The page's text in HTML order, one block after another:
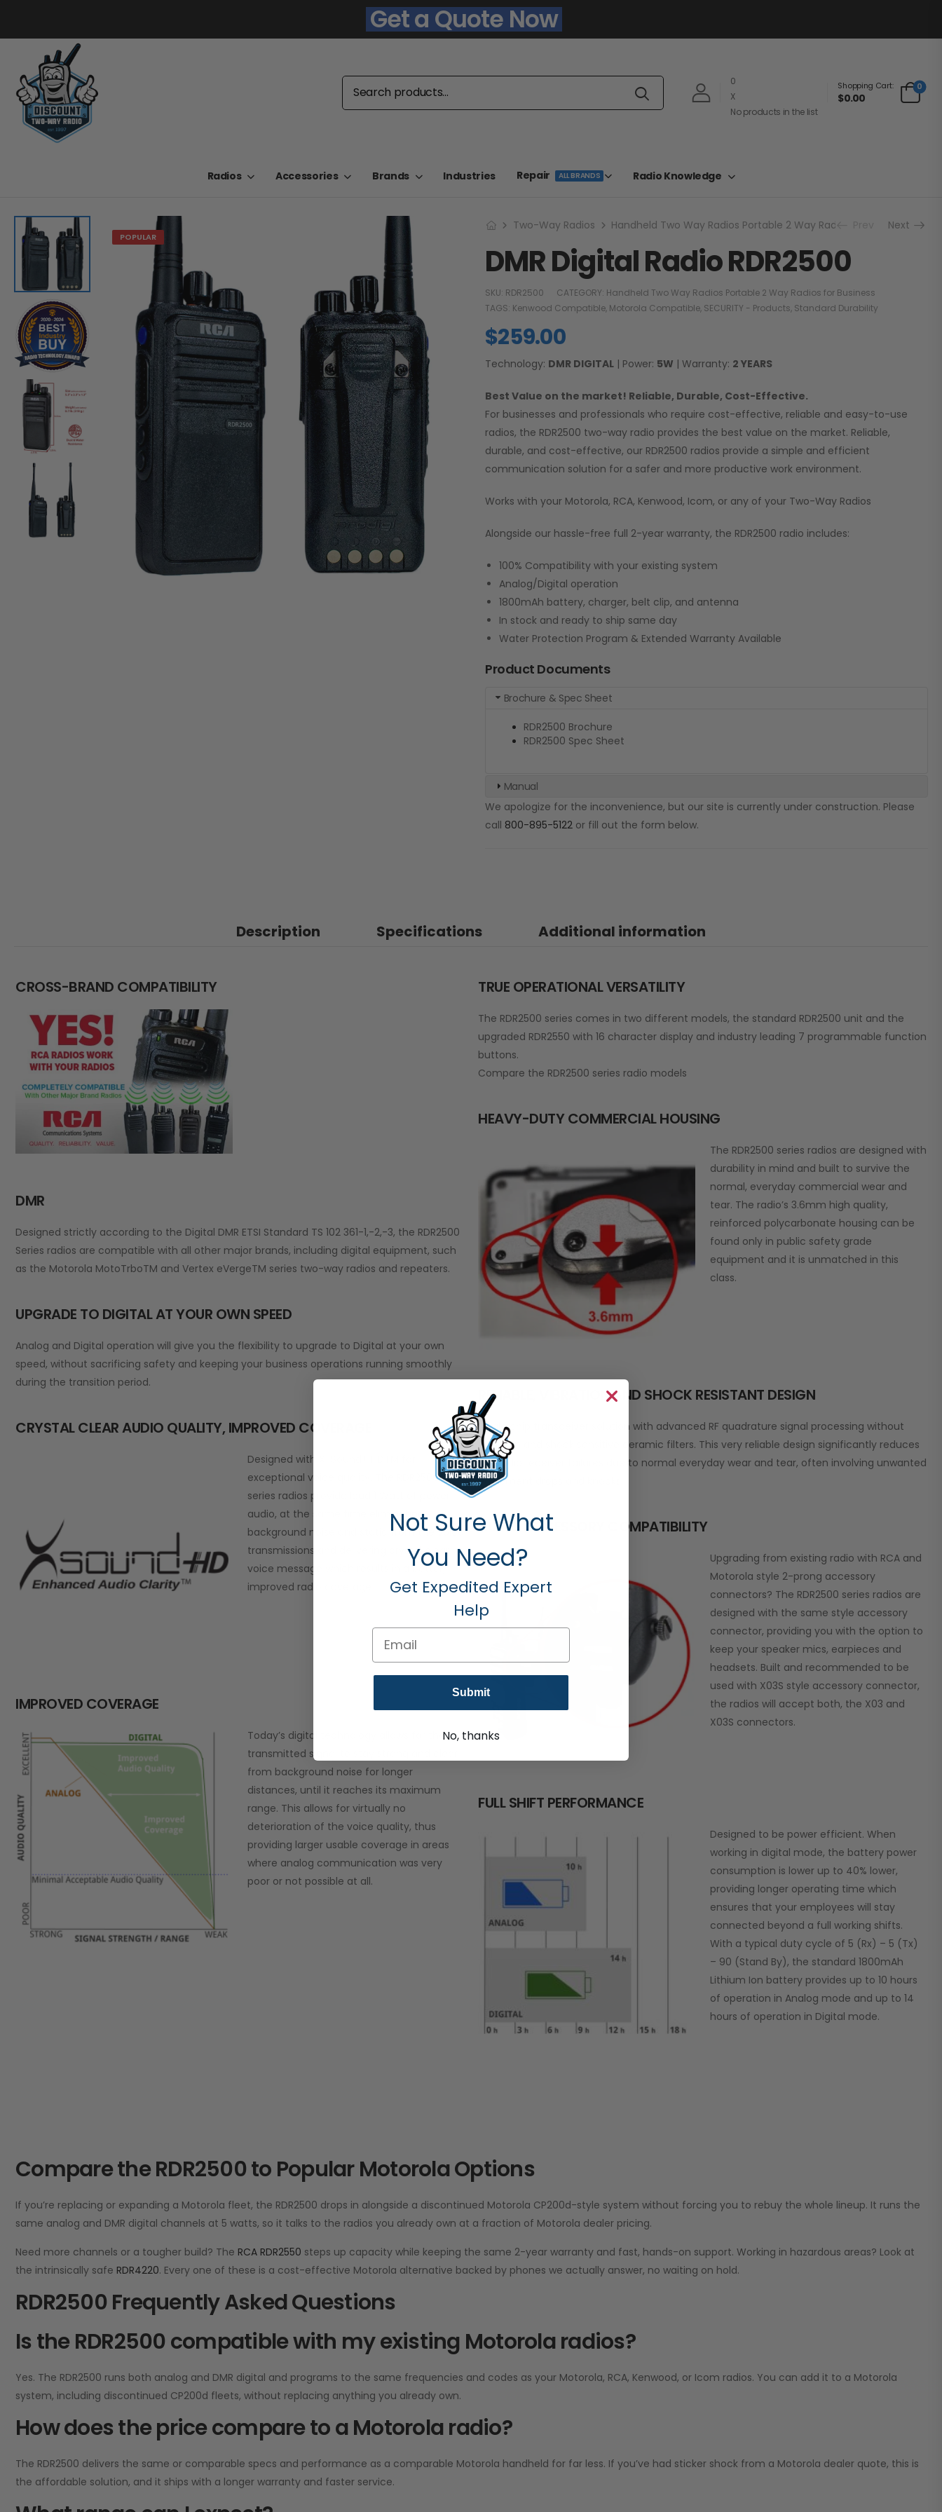
Get a Quote Now
0
X
No products in the list
Shopping Cart:
$0.00
0
Radios Accessories Brands Industries Repair ALL BRANDS Radio Knowledge
POPULAR
Two-Way Radios Handheld Two Way Radios Portable 2 Way Radios for Business
Next
DMR Digital Radio RDR2500
SKU: RDR2500 CATEGORY: Handheld Two Way Radios Portable 2 Way Radios for Business
TAGS: Kenwood Compatible, Motorola Compatible, SECURITY - Products, Standard Durability
$259.00
Technology: DMR DIGITAL | Power: 5W | Warranty: 2 YEARS
Best Value on the market! Reliable, Durable, Cost-Effective.
For businesses and professionals who require cost-effective, reliable and easy-to-use
radios, the RDR2500 two-way radio provides the best value on the market. Reliable,
durable, and cost-effective, our RDR2500 radios provide a simple and efficient
communication solution for a safer and more productive work environment.
Works with your Motorola, RCA, Kenwood, Icom, or any of your Two-Way Radios
Alongside our hassle-free full 2-year warranty, the RDR2500 radio includes:
100% Compatibility with your existing system
Analog/Digital operation
1800mAh battery, charger, belt clip, and antenna
In stock and ready to ship same day
Water Protection Program & Extended Warranty Available
Product Documents
Brochure & Spec Sheet
RDR2500 Brochure
RDR2500 Spec Sheet
Manual
We apologize for the inconvenience, but our site is currently under construction. Please
call 800-895-5122 or fill out the form below.
Description Specifications Additional information
CROSS-BRAND COMPATIBILITY
DMR
Designed strictly according to the Digital DMR ETSI Standard TS 102 361-1,-2,-3, the RDR2500
Series radios are compatible with all other major brands, including digital equipment, such
as the Motorola MotoTrboTM and Vertex eVergeTM series two-way radios and repeaters.
UPGRADE TO DIGITAL AT YOUR OWN SPEED
Analog and Digital operation will give you the flexibility to upgrade to Digital at your own
speed, without sacrificing safety and keeping your business operations running smoothly
during the transition period.
CRYSTAL CLEAR AUDIO QUALITY, IMPROVED COVERAGE
Designed with X-Sound+ HDTM for
exceptional voice quality. The RDR2500
series radios provide loud 1 Watt of power
audio, at the same time eliminating
background noise and static from the voice
transmissions and delivering crystal clear
voice message which results in a better,
improved radio coverage.
IMPROVED COVERAGE
Today’s digital technology allows for the
transmitted signal to stay strong and clear
from background noise for longer
distances, until it reaches its maximum
range. This allows for virtually no
deterioration of the voice quality, thus
providing larger usable coverage in areas
where analog communication was very
poor or not possible at all.
TRUE OPERATIONAL VERSATILITY
The RDR2500 series comes in two different models, the standard RDR2500 unit and the
upgraded RDR2550 with 16 character display and industry leading 7 programmable function
buttons.
Compare the RDR2500 series radio models
HEAVY-DUTY COMMERCIAL HOUSING
The RDR2500 series radios are designed with
durability in mind and built to survive the
normal, everyday commercial wear and
tear. The radio’s 3.6mm high quality,
reinforced polycarbonate housing can be
found only in public safety grade
equipment and it is unmatched in this
class.
RELIABLE, VIBRATION AND SHOCK RESISTANT DESIGN
Single chip transceiver solution with advanced RF quadrature signal processing without
vibration and shock sensitive ceramic filters. This very reliable design significantly reduces
the radio receiver failures due to normal everyday wear and tear, often involving unwanted
equipment drops and knocks.
AUDIO ACCESSORY COMPATIBILITY
Upgrading from existing radio with RCA and
Motorola style 2-prong accessory
connectors? The RDR2500 series radios are
designed with the same style accessory
connector, providing you with the option to
keep your speaker mics, earpieces and
headsets. Built and recommended to be
used with X03S style accessory connector,
the radios will accept both, the X03 and
X03S connectors.
FULL SHIFT PERFORMANCE
Designed to be power efficient. When
working in digital mode, the battery power
consumption is lower up to 40% lower,
providing longer operating time which
ensures that your employees will stay
connected beyond a full working shifts.
With a typical duty cycle of 5 (Rx) – 5 (Tx)
– 90 (Stand By), the standard 1800mAh
Lithium Ion battery provides up to 10 hours
of operation in Analog mode and up to 14
hours of operation in Digital mode.
Compare the RDR2500 to Popular Motorola Options
If you’re replacing or expanding a Motorola fleet, the RDR2500 drops in alongside a discontinued Motorola CP200d-style system without forcing you to rebuy the whole lineup. It runs the
same analog and DMR digital channels at 5 watts, so it talks to the radios you already own at a fraction of Motorola dealer pricing.
Need more channels or a tougher build? The RCA RDR2550 steps up capacity while keeping the same 2-year warranty and fast, hands-on support. Working in hazardous areas? Look at
the intrinsically safe RDR4220. Every one of these is a cost-effective Motorola alternative backed by phones we actually answer, no waiting on hold.
RDR2500 Frequently Asked Questions
Is the RDR2500 compatible with my existing Motorola radios?
Yes. The RDR2500 runs both analog and DMR digital and programs to the same frequencies and codes as your Motorola, RCA, Kenwood, or Icom radios. You can add it to a Motorola
system, including discontinued CP200d fleets, without replacing anything you already own.
How does the price compare to a Motorola radio?
The RDR2500 delivers the same or comparable specs and performance as a comparable Motorola handheld for far less. If you’ve had sticker shock from a Motorola dealer quote, this is
the affordable solution, and it ships with a longer warranty and faster service.
Not Sure What
You Need?
Get Expedited Expert
Help
Email
Submit
No, thanks